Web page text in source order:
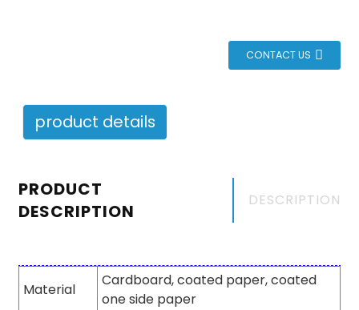
CONTACT US
product details
PRODUCT
DESCRIPTION
DESCRIPTION
Material
Cardboard, coated paper, coated
one side paper